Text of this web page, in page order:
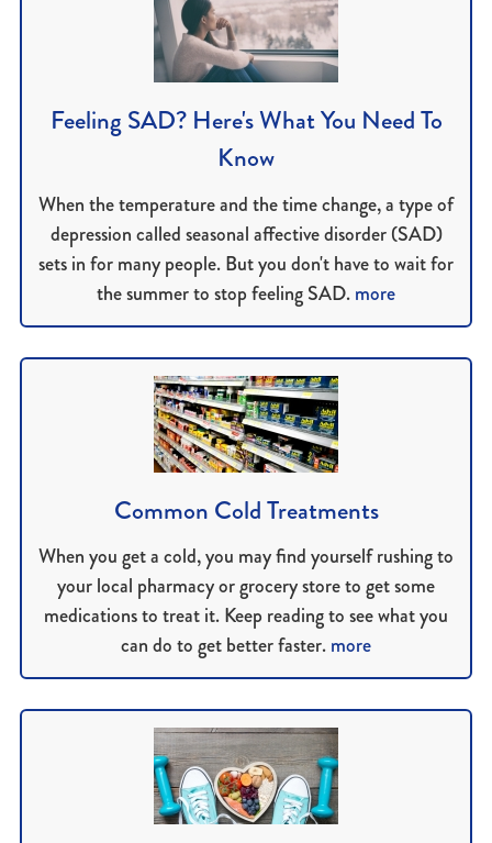
Feeling SAD? Here's What You Need To
Know
When the temperature and the time change, a type of
depression called seasonal affective disorder (SAD)
sets in for many people. But you don't have to wait for
the summer to stop feeling SAD.more
Common Cold Treatments
When you get a cold, you may find yourself rushing to
your local pharmacy or grocery store to get some
medications to treat it. Keep reading to see what you
can do to get better faster.more